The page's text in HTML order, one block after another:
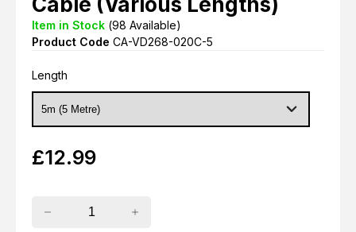
Item in Stock (98 Available)
Product Code CA-VD268-020C-5
Length
£12.99